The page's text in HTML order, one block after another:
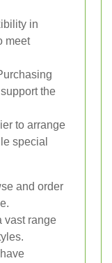
in
meet
the
to arrange
special
and order
vast range